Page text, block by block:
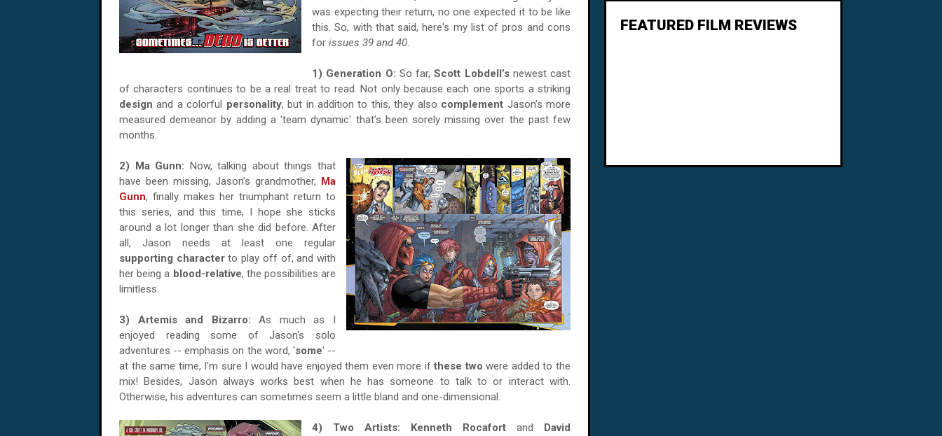
was expecting their return, no one expected it to be like
this. So, with that said, here's my list of pros and cons
for issues 39 and 40.
1) Generation O: So far,Scott Lobdell’s newest cast
of characters continues to be a real treat to read. Not only because each one sports a striking
designand a colorful personality, but in addition to this, they also complement Jason’s more
measured demeanor by adding a 'team dynamic' that’s been sorely missing over the past few
months.
2) Ma Gunn: Now, talking about things that
have been missing, Jason’s grandmother, Ma
Gunn, finally makes her triumphant return to
this series, and this time, I hope she sticks
around a lot longer than she did before. After
all, Jason needs at least one regular
supporting characterto play off of, and with
her being a blood-relative, the possibilities are
limitless.
3) Artemis and Bizarro: As much as I
enjoyed reading some of Jason's solo
adventures -- emphasis on the word, 'some' --
at the same time, I'm sure I would have enjoyed them even more ifthese two were added to the
mix! Besides, Jason always works best when he has someone to talk to or interact with.
Otherwise, his adventures can sometimes seem a little bland and one-dimensional.
4) Two Artists: Kenneth Rocafort and David
FEATURED FILM REVIEWS